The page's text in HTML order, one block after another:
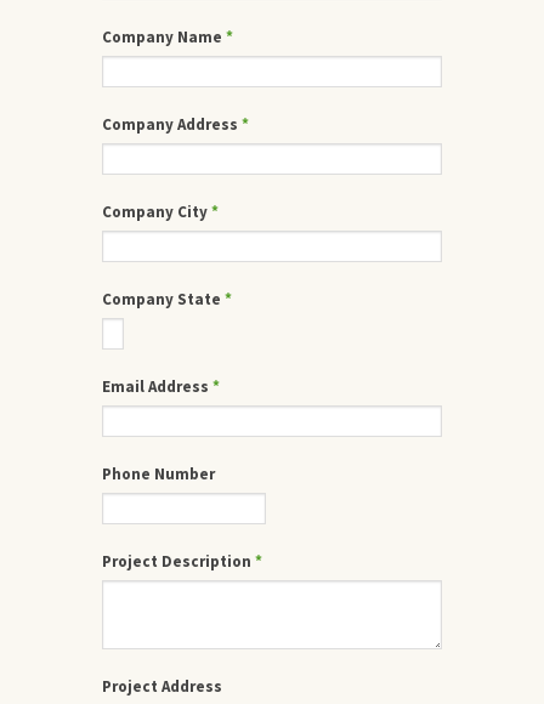
Company Name *
Company Address *
Company City*
Company State *
Email Address *
Phone Number
Project Description *
Project Address